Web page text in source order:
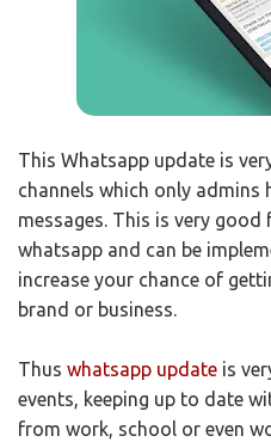
This Whatsapp update is
channels which only admins
messages. This is very
whatsapp and can be
increase your chance of
brand or business.
Thus whatsapp update is
events, keeping up to date
from work, school or even